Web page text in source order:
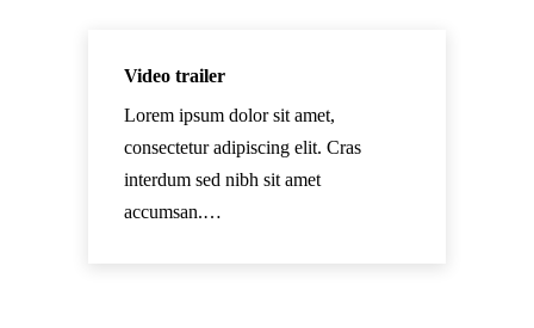
Video trailer
Lorem ipsum dolor sit amet,
consectetur adipiscing elit. Cras
interdum sed nibh sit amet
accumsan.…